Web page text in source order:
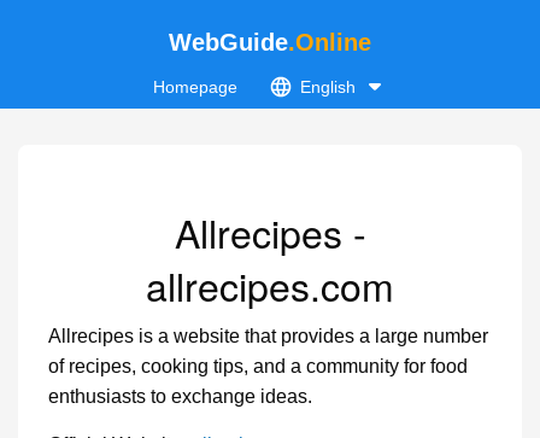
WebGuide.Online
Homepage English
Allrecipes -
allrecipes.com
Allrecipes is a website that provides a large number
of recipes, cooking tips, and a community for food
enthusiasts to exchange ideas.